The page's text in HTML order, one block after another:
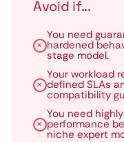
Avoid if...
You need
hardened
stage model.
Your workload
defined SLAs
compatibility
You need
performance
niche expert